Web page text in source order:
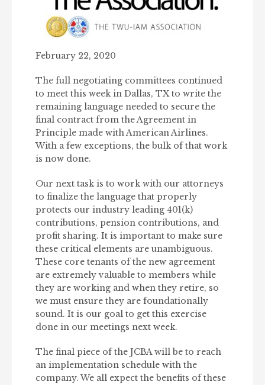
February 22, 2020
The full negotiating committees continued
to meet this week in Dallas, TX to write the
remaining language needed to secure the
final contract from the Agreement in
Principle made with American Airlines.
With a few exceptions, the bulk of that work
is now done.
Our next task is to work with our attorneys
to finalize the language that properly
protects our industry leading 401(k)
contributions, pension contributions, and
profit sharing. It is important to make sure
these critical elements are unambiguous.
These core tenants of the new agreement
are extremely valuable to members while
they are working and when they retire, so
we must ensure they are foundationally
sound. It is our goal to get this exercise
done in our meetings next week.
The final piece of the JCBA will be to reach
an implementation schedule with the
company. We all expect the benefits of these